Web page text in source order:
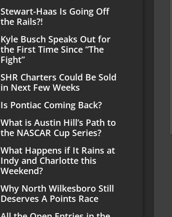
Stewart-Haas Is Going Off
the Rails?!
Kyle Busch Speaks Out for
the First Time Since “The
Fight”
SHR Charters Could Be Sold
in Next Few Weeks
Is Pontiac Coming Back?
What is Austin Hill’s Path to
the NASCAR Cup Series?
What Happens if It Rains at
Indy and Charlotte this
Weekend?
Why North Wilkesboro Still
Deserves A Points Race